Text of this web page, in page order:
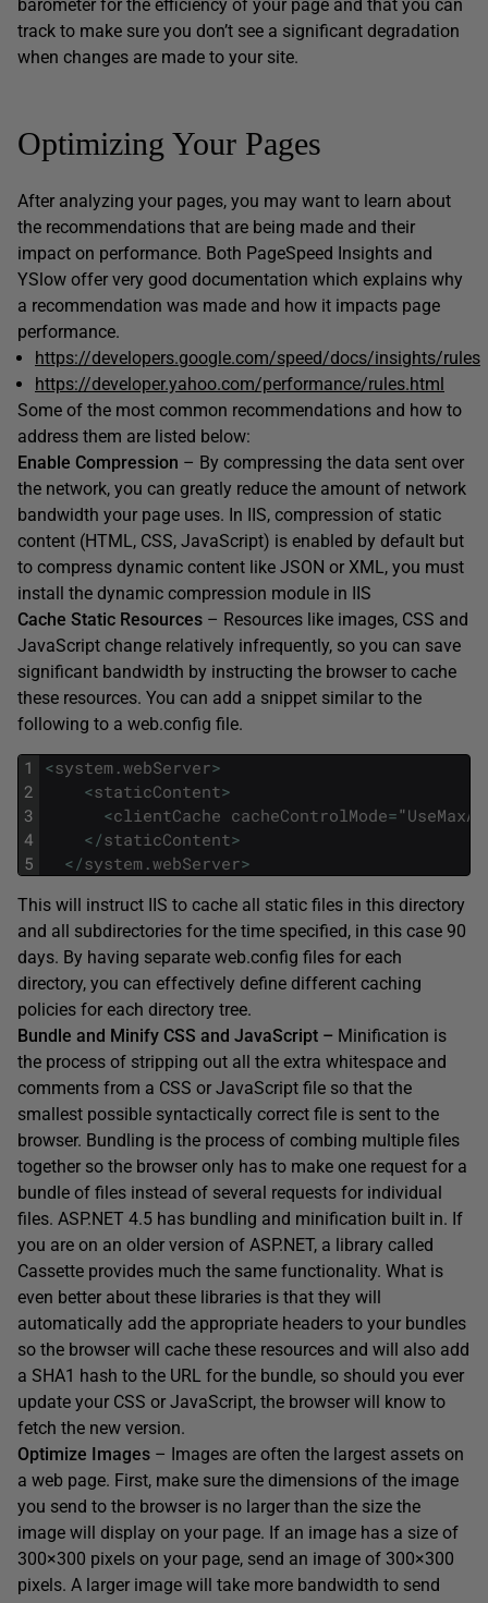
barometer for the efficiency of your page and that you can
track to make sure you don’t see a significant degradation
when changes are made to your site.
Optimizing Your Pages
After analyzing your pages, you may want to learn about
the recommendations that are being made and their
impact on performance. Both PageSpeed Insights and
YSlow offer very good documentation which explains why
a recommendation was made and how it impacts page
performance.
https://developers.google.com/speed/docs/insights/rules
https://developer.yahoo.com/performance/rules.html
Some of the most common recommendations and how to
address them are listed below:
Enable Compression – By compressing the data sent over
the network, you can greatly reduce the amount of network
bandwidth your page uses. In IIS, compression of static
content (HTML, CSS, JavaScript) is enabled by default but
to compress dynamic content like JSON or XML, you must
install the dynamic compression module in IIS
Cache Static Resources – Resources like images, CSS and
JavaScript change relatively infrequently, so you can save
significant bandwidth by instructing the browser to cache
these resources. You can add a snippet similar to the
following to a web.config file.
1
2
3
4
5
<system .webServer>
<staticContent>
<clientCache cacheControlMode="
< /staticContent>
< /system .webServer>
This will instruct IIS to cache all static files in this directory
and all subdirectories for the time specified, in this case 90
days. By having separate web.config files for each
directory, you can effectively define different caching
policies for each directory tree.
Bundle and Minify CSS and JavaScript – Minification is
the process of stripping out all the extra whitespace and
comments from a CSS or JavaScript file so that the
smallest possible syntactically correct file is sent to the
browser. Bundling is the process of combing multiple files
together so the browser only has to make one request for a
bundle of files instead of several requests for individual
files. ASP.NET 4.5 has bundling and minification built in. If
you are on an older version of ASP.NET, a library called
Cassette provides much the same functionality. What is
even better about these libraries is that they will
automatically add the appropriate headers to your bundles
so the browser will cache these resources and will also add
a SHA1 hash to the URL for the bundle, so should you ever
update your CSS or JavaScript, the browser will know to
fetch the new version.
Optimize Images – Images are often the largest assets on
a web page. First, make sure the dimensions of the image
you send to the browser is no larger than the size the
image will display on your page. If an image has a size of
300×300 pixels on your page, send an image of 300×300
pixels. A larger image will take more bandwidth to send